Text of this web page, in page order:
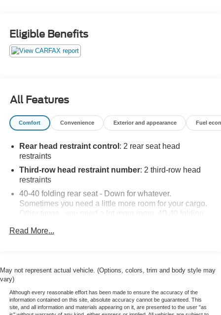
Power Passenger Lumbar Control Seat Adjuster,
Preferred Equipment Group 1SL, Radio: Buick
Infotainment System AM/FM Stereo, Rear air conditioning,
Clean CARFAX.
kurtischevrolet.com.
Eligible Benefits
All Features
Comfort Convenience Exterior and appearance Fuel
Rear head restraint control : 2 rear seat head
restraints
Third-row head restraint number: 2 third-row head
restraints
40-40 folding rear seat - Down for whatever.
Sometimes you need a little more room for your cargo.
Other times...you need a lot more room. 40-40 folding
can load passengers and cargo in multiple
60-40 split folding third-row seats - Down for whatever.
Other times...you need a lot more room. 60-40 split
folding third-row seats provide you with added
Read More...
May not represent actual vehicle. (Options, colors, trim and body style may
vary)
Although every reasonable effort has been made to ensure the accuracy of the
information contained on this site, absolute accuracy cannot be guaranteed. This
site, and all information and materials appearing on it, are presented to the user "as